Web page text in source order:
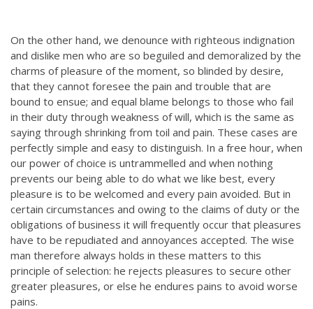
On the other hand, we denounce with righteous indignation
and dislike men who are so beguiled and demoralized by the
charms of pleasure of the moment, so blinded by desire,
that they cannot foresee the pain and trouble that are
bound to ensue; and equal blame belongs to those who fail
in their duty through weakness of will, which is the same as
saying through shrinking from toil and pain. These cases are
perfectly simple and easy to distinguish. In a free hour, when
our power of choice is untrammelled and when nothing
prevents our being able to do what we like best, every
pleasure is to be welcomed and every pain avoided. But in
certain circumstances and owing to the claims of duty or the
obligations of business it will frequently occur that pleasures
have to be repudiated and annoyances accepted. The wise
man therefore always holds in these matters to this
principle of selection: he rejects pleasures to secure other
greater pleasures, or else he endures pains to avoid worse
pains.